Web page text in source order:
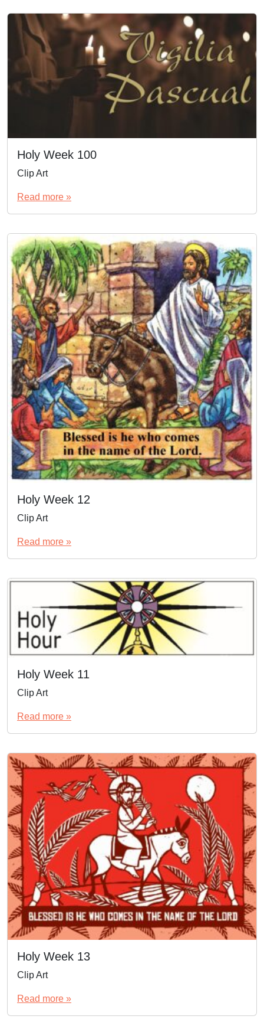
Holy Week 100
Clip Art
Read more »
Holy Week 12
Clip Art
Read more »
Holy Week 11
Clip Art
Read more »
Holy Week 13
Clip Art
Read more »